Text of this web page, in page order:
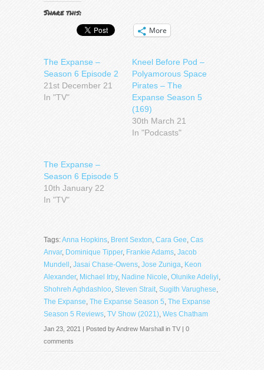
Share this:
More
The Expanse –
Season 6 Episode 2
21st December 21
In "TV"
Kneel Before Pod –
Polyamorous Space
Pirates – The
Expanse Season 5
(169)
30th March 21
In "Podcasts"
The Expanse –
Season 6 Episode 5
10th January 22
In "TV"
Tags:Anna Hopkins, Brent Sexton, Cara Gee, Cas
Anvar, Dominique Tipper, Frankie Adams, Jacob
Mundell , Jasai Chase-Owens, Jose Zuniga, Keon
Alexander, Michael Irby, Nadine Nicole, Olunike Adeliyi,
Shohreh Aghdashloo, Steven Strait, Sugith Varughese,
The Expanse, The Expanse Season 5, The Expanse
Season 5 Reviews, TV Show (2021), Wes Chatham
Jan 23, 2021 | Posted byAndrew Marshall in TV
0
comments